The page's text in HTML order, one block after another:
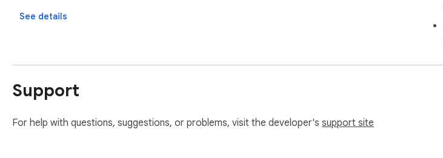
See details
Support
For help with questions, suggestions, or problems, visit the developer's support site